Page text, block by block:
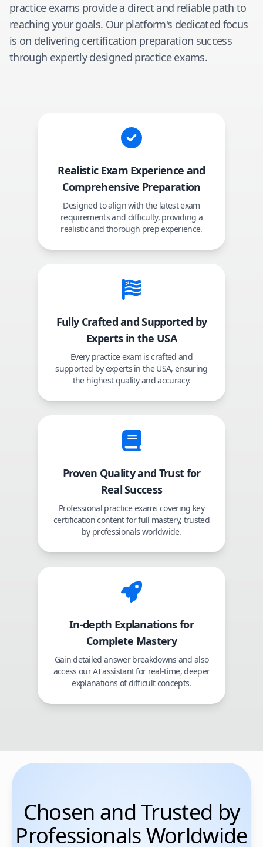
practice exams provide a direct and reliable path to
reaching your goals. Our platform's dedicated focus
is on delivering certification preparation success
through expertly designed practice exams.
Realistic Exam Experience and
Comprehensive Preparation
Designed to align with the latest exam
requirements and difficulty, providing a
realistic and thorough prep experience.
Fully Crafted and Supported by
Experts in the USA
Every practice exam is crafted and
supported by experts in the USA, ensuring
the highest quality and accuracy.
Proven Quality and Trust for
Real Success
Professional practice exams covering key
certification content for full mastery, trusted
by professionals worldwide.
In-depth Explanations for
Complete Mastery
Gain detailed answer breakdowns and also
access our AI assistant for real-time, deeper
explanations of difficult concepts.
Chosen and Trusted by
Professionals Worldwide